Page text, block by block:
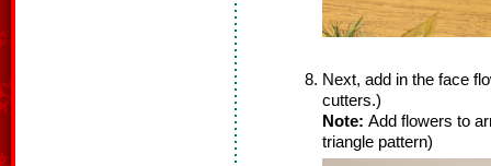
Next, add in the face
cutters.)
Note: Add flowers to
triangle pattern)